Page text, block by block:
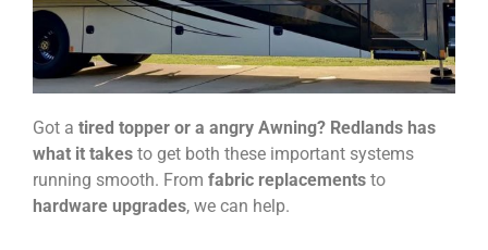
Got a tired topper or a angry Awning? Redlands has
what it takes to get both these important systems
running smooth. From fabric replacements to
hardware upgrades, we can help.